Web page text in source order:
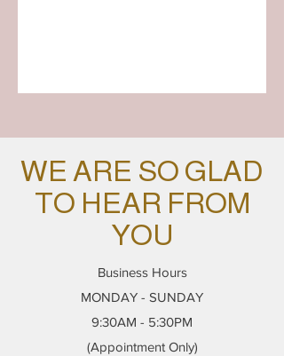
WE ARE SO GLAD
TO HEAR FROM
YOU
Business Hours
MONDAY - SUNDAY
9:30AM - 5:30PM
(Appointment Only)